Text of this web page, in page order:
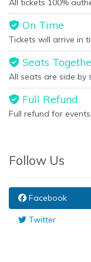
All tickets 100%
On Time
Tickets will arrive in
Seats
All seats are side by
Full Refund
Full refund for
Follow Us
Facebook
Twitter